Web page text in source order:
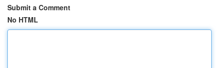
Submit a Comment
No HTML